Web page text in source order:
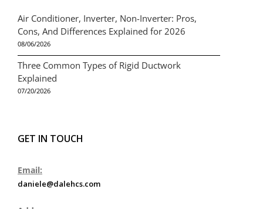
Air Conditioner, Inverter, Non-Inverter: Pros,
Cons, And Differences Explained for 2026
08/06/2026
Three Common Types of Rigid Ductwork
Explained
07/20/2026
GET IN TOUCH
Email:
daniele@dalehcs.com